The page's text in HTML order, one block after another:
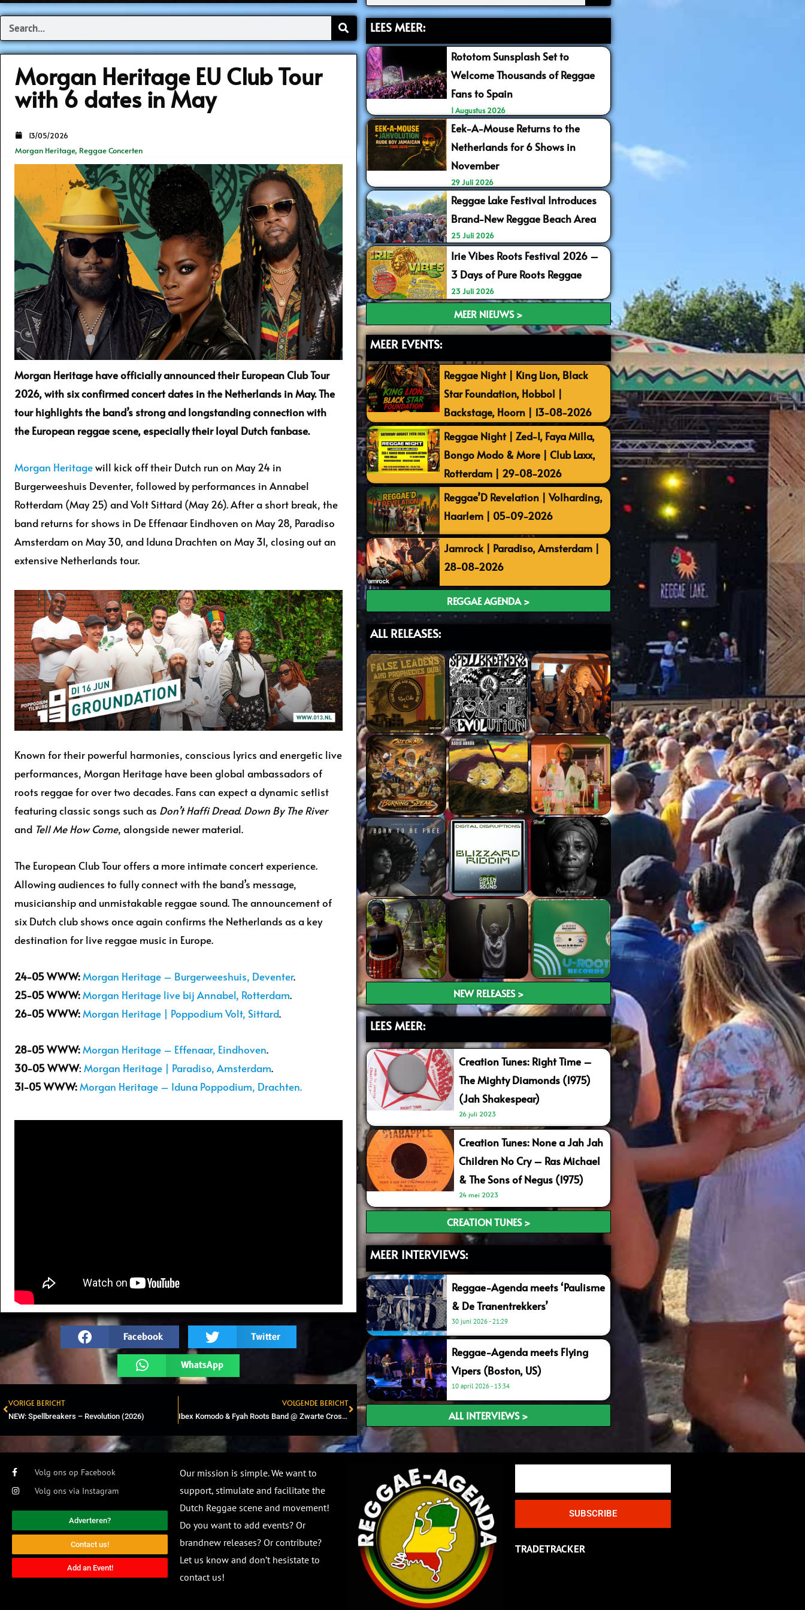
Search
Morgan Heritage EU Club Tour
with 6 dates in May
Morgan Heritage, Reggae Concerten
13/05/2026
Morgan Heritage have officially announced their European Club Tour
2026, with six confirmed concert dates in the Netherlands in May. The
tour highlights the band’s strong and longstanding connection with
the European reggae scene, especially their loyal Dutch fanbase.
Morgan Heritagewill kick off their Dutch run on May 24 in
Burgerweeshuis Deventer, followed by performances in Annabel
Rotterdam (May 25) and Volt Sittard (May 26). After a short break, the
band returns for shows in De Effenaar Eindhoven on May 28, Paradiso
Amsterdam on May 30, and Iduna Drachten on May 31, closing out an
extensive Netherlands tour.
Known for their powerful harmonies, conscious lyrics and energetic live
performances, Morgan Heritage have been global ambassadors of
roots reggae for over two decades. Fans can expect a dynamic setlist
featuring classic songs such as Don’t Haffi Dread. Down By The River
and Tell Me How Come, alongside newer material.
The European Club Tour offers a more intimate concert experience.
Allowing audiences to fully connect with the band’s message,
musicianship and unmistakable reggae sound. The announcement of
six Dutch club shows once again confirms the Netherlands as a key
destination for live reggae music in Europe.
24-05WWW:Morgan Heritage – Burgerweeshuis, Deventer.
25-05WWW:Morgan Heritage live bij Annabel, Rotterdam.
26-05 WWW:Morgan Heritage | Poppodium Volt, Sittard.
28-05WWW:Morgan Heritage – Effenaar, Eindhoven.
30-05 WWW: Morgan Heritage | Paradiso, Amsterdam.
31-05 WWW:Morgan Heritage – Iduna Poppodium, Drachten.
Facebook Twitter
WhatsApp
Prev
VORIGE BERICHT
NEW: Spellbreakers – Revolution (2026)
VOLGENDE BERICHT
Ibex Komodo & Fyah Roots Band @ Zwarte Cross Festival Next
LEES MEER:
Rototom Sunsplash Set to
Welcome Thousands of Reggae
Fans to Spain
1 Augustus 2026
Eek-A-Mouse Returns to the
Netherlands for 6 Shows in
November
29 Juli 2026
Reggae Lake Festival Introduces
Brand-New Reggae Beach Area
25 Juli 2026
Irie Vibes Roots Festival 2026 –
3 Days of Pure Roots Reggae
23 Juli 2026
MEER NIEUWS >
MEER EVENTS:
Reggae Night | King Lion, Black
Star Foundation, Hobbol |
Backstage, Hoorn | 13-08-2026
Reggae Night | Zed-I, Faya Milla,
Bongo Modo & More | Club Laxx,
Rotterdam | 29-08-2026
Reggae’D Revelation | Volharding,
Haarlem | 05-09-2026
Jamrock | Paradiso, Amsterdam |
28-08-2026
REGGAE AGENDA >
ALL RELEASES:
NEW RELEASES >
LEES MEER:
Creation Tunes: Right Time –
The Mighty Diamonds (1975)
(Jah Shakespear)
26 juli 2023
Creation Tunes: None a Jah Jah
Children No Cry – Ras Michael
& The Sons of Negus (1975)
24 mei 2023
CREATION TUNES >
MEER INTERVIEWS:
Reggae-Agenda meets ‘Paulisme
& De Tranentrekkers’
30 juni 2026 21:29
Reggae-Agenda meets Flying
Vipers (Boston, US)
10 april 2026 13:34
ALL INTERVIEWS >
Volg ons op Facebook
Volg ons via Instagram
Adverteren?
Contact us!
Add an Event!
Our mission is simple. We want to
support, stimulate and facilitate the
Dutch Reggae scene and movement!
Do you want to add events? Or
brandnew releases? Or contribute?
Let us know and don’t hesistate to
contact us!
SUBSCRIBE
TRADETRACKER